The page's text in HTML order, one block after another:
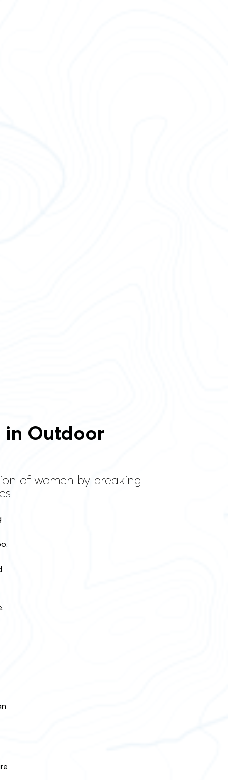
in Outdoor
of women by breaking